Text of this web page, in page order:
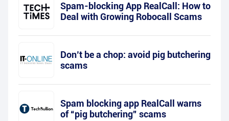
Spam-blocking App RealCall: How to
Deal with Growing Robocall Scams
Don’t be a chop: avoid pig butchering
scams
Spam blocking app RealCall warns
of “pig butchering” scams